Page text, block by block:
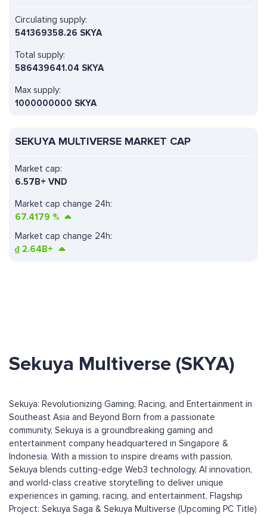
Circulating supply:
541369358.26 SKYA
Total supply:
586439641.04 SKYA
Max supply:
1000000000 SKYA
SEKUYA MULTIVERSE MARKET CAP
Market cap change 24h:
67.4179 %
Market cap:
6.57B+ VND
Market cap change 24h:
₫ 2.64B+
Sekuya Multiverse (SKYA)
Sekuya: Revolutionizing Gaming, Racing, and Entertainment in
Southeast Asia and Beyond Born from a passionate
community, Sekuya is a groundbreaking gaming and
entertainment company headquartered in Singapore &
Indonesia. With a mission to inspire dreams with passion,
Sekuya blends cutting-edge Web3 technology, AI innovation,
and world-class creative storytelling to deliver unique
experiences in gaming, racing, and entertainment. Flagship
Project: Sekuya Saga & Sekuya Multiverse (Upcoming PC Title)